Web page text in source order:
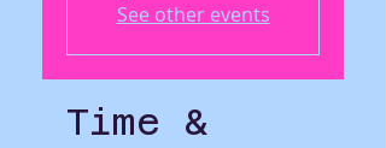
See other events
Time &